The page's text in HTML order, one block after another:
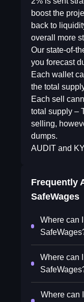
boost the
back to
overall more
Our state-of-
you forecast
Each wallet
the total
Each sell
total supply –
selling,
dumps.
AUDIT and
Frequently
SafeWages
Where can
Where can
Where can